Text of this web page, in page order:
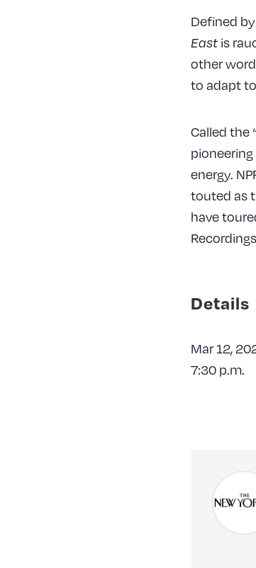
Defined
Eastis
other
to adapt
Called the
energy.
touted as
have
Details
Mar 12,
7:30 p.m.